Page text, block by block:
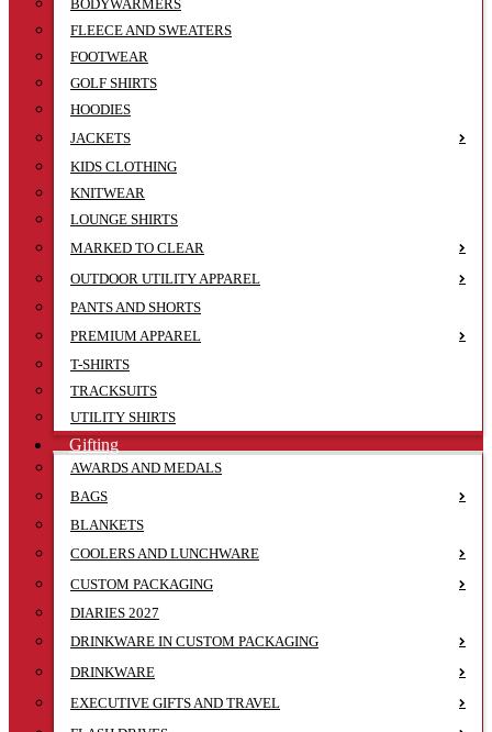
BODYWARMERS
FLEECE AND SWEATERS
FOOTWEAR
GOLF SHIRTS
HOODIES
JACKETS
KIDS CLOTHING
KNITWEAR
LOUNGE SHIRTS
MARKED TO CLEAR
OUTDOOR UTILITY APPAREL
PANTS AND SHORTS
PREMIUM APPAREL
T-SHIRTS
TRACKSUITS
UTILITY SHIRTS
Gifting
AWARDS AND MEDALS
BAGS
BLANKETS
COOLERS AND LUNCHWARE
CUSTOM PACKAGING
DIARIES 2027
DRINKWARE IN CUSTOM PACKAGING
DRINKWARE
EXECUTIVE GIFTS AND TRAVEL